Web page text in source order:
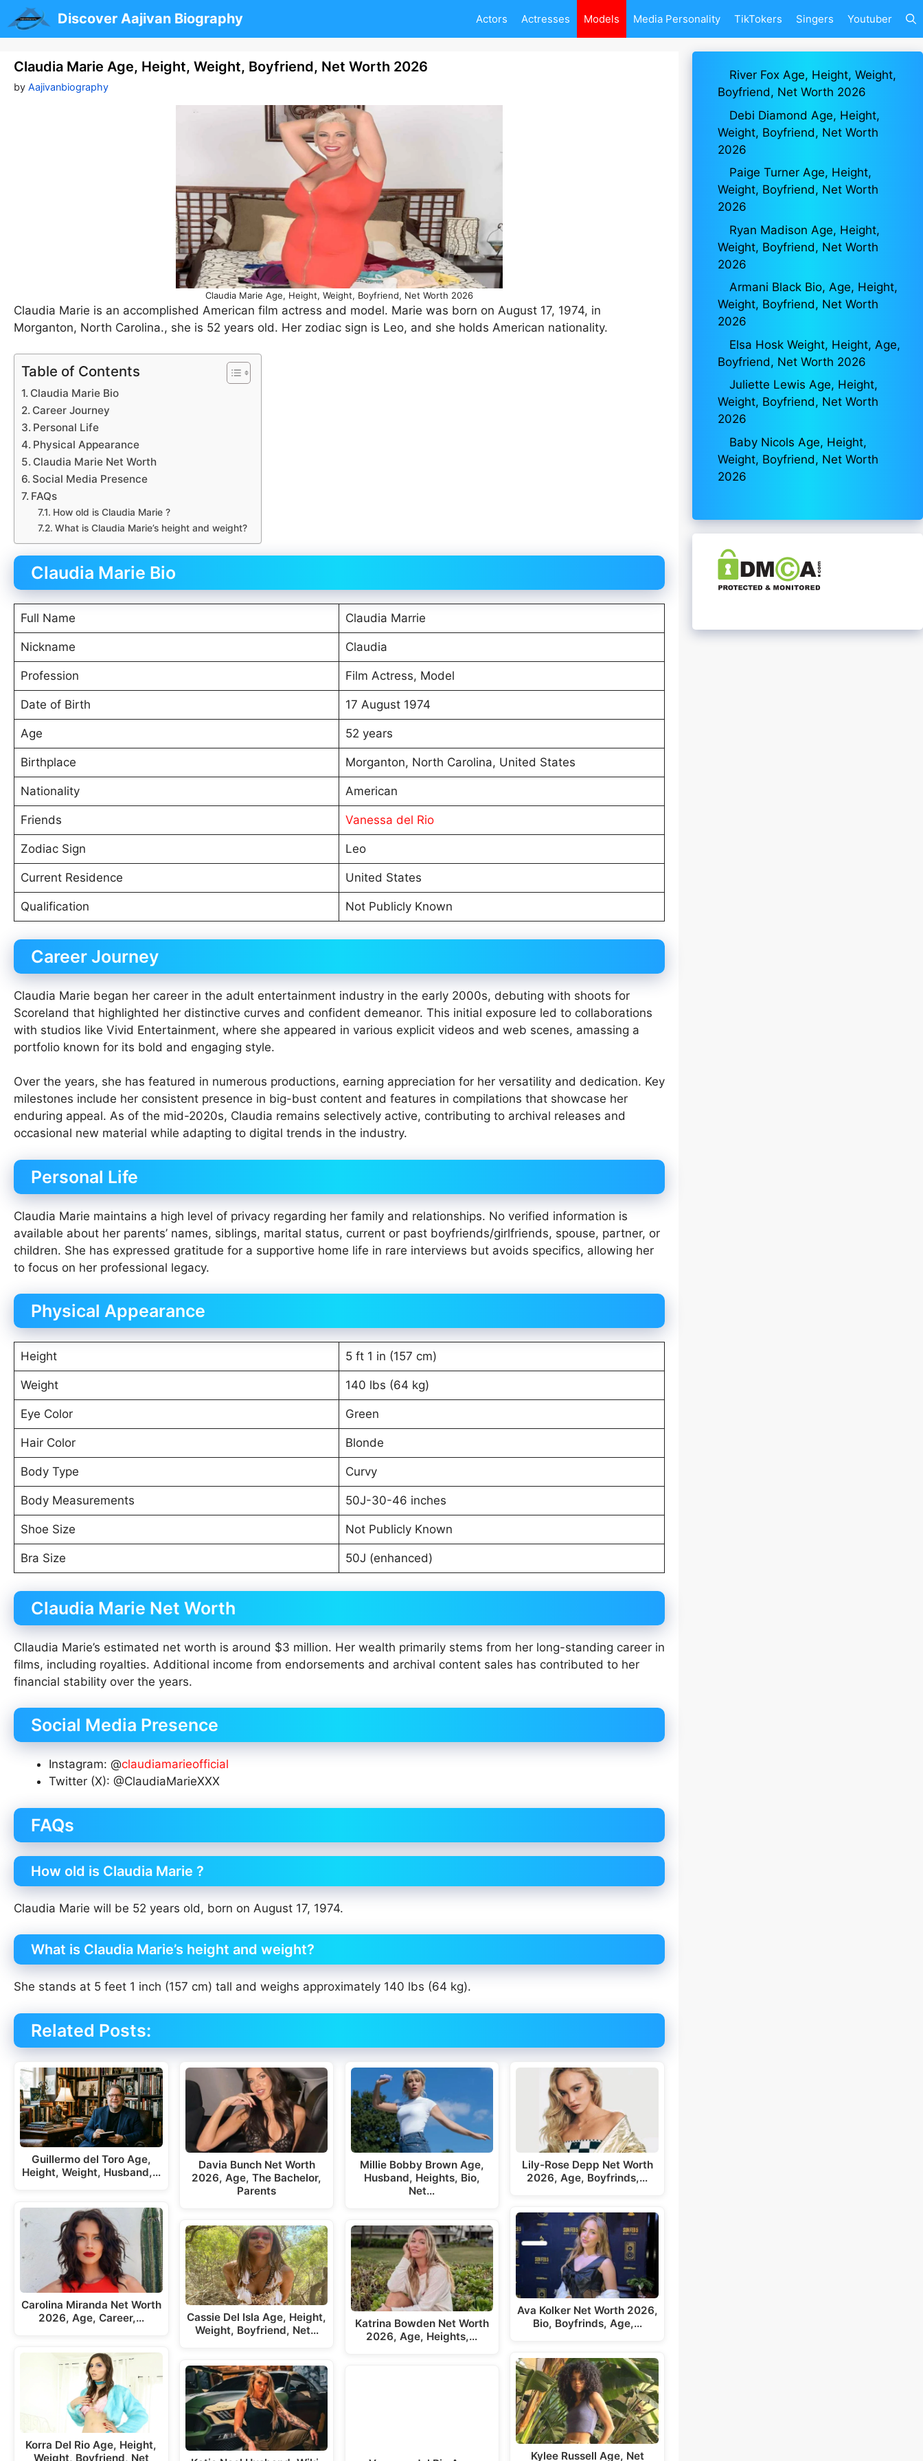
to
content
Discover Aajivan Biography Actors Actresses Models Media Personality TikTokers Singers Youtuber
Claudia Marie Age, Height, Weight, Boyfriend, Net Worth 2026
by Aajivanbiography
Claudia Marie Age, Height, Weight, Boyfriend, Net Worth 2026
Claudia Marie is an accomplished American film actress and model. Marie was born on August 17, 1974, in
Morganton, North Carolina., she is 52 years old. Her zodiac sign is Leo, and she holds American nationality.
Table of Contents
Claudia Marie Bio
Career Journey
Personal Life
Physical Appearance
Claudia Marie Net Worth
Social Media Presence
FAQs
How old is Claudia Marie ?
What is Claudia Marie’s height and weight?
Claudia Marie Bio
Full Name Claudia Marrie
Nickname Claudia
Profession Film Actress, Model
Date of Birth 17 August 1974
Age 52 years
Birthplace Morganton, North Carolina, United States
Nationality American
Friends Vanessa del Rio
Zodiac Sign Leo
Current Residence United States
Qualification Not Publicly Known
Career Journey
Claudia Marie began her career in the adult entertainment industry in the early 2000s, debuting with shoots for
Scoreland that highlighted her distinctive curves and confident demeanor. This initial exposure led to collaborations
with studios like Vivid Entertainment, where she appeared in various explicit videos and web scenes, amassing a
portfolio known for its bold and engaging style.
Over the years, she has featured in numerous productions, earning appreciation for her versatility and dedication. Key
milestones include her consistent presence in big-bust content and features in compilations that showcase her
enduring appeal. As of the mid-2020s, Claudia remains selectively active, contributing to archival releases and
occasional new material while adapting to digital trends in the industry.
Personal Life
Claudia Marie maintains a high level of privacy regarding her family and relationships. No verified information is
available about her parents’ names, siblings, marital status, current or past boyfriends/girlfriends, spouse, partner, or
children. She has expressed gratitude for a supportive home life in rare interviews but avoids specifics, allowing her
to focus on her professional legacy.
Physical Appearance
Height 5 ft 1 in (157 cm)
Weight 140 lbs (64 kg)
Eye Color Green
Hair Color Blonde
Body Type Curvy
Body Measurements 50J-30-46 inches
Shoe Size Not Publicly Known
Bra Size 50J (enhanced)
Claudia Marie Net Worth
Cllaudia Marie’s estimated net worth is around $3 million. Her wealth primarily stems from her long-standing career in
films, including royalties. Additional income from endorsements and archival content sales has contributed to her
financial stability over the years.
Social Media Presence
Instagram: @claudiamarieofficial
Twitter (X): @ClaudiaMarieXXX
FAQs
How old is Claudia Marie ?
Claudia Marie will be 52 years old, born on August 17, 1974.
What is Claudia Marie’s height and weight?
She stands at 5 feet 1 inch (157 cm) tall and weighs approximately 140 lbs (64 kg).
Related Posts:
Guillermo del Toro Age,
Height, Weight, Husband,…
Carolina Miranda Net Worth
2026, Age, Career,…
Korra Del Rio Age, Height,
Weight, Boyfriend, Net
Davia Bunch Net Worth
2026, Age, The Bachelor,
Parents
Cassie Del Isla Age, Height,
Weight, Boyfriend, Net…
Millie Bobby Brown Age,
Husband, Heights, Bio,
Net…
Katrina Bowden Net Worth
2026, Age, Heights,…
Lily-Rose Depp Net Worth
2026, Age, Boyfrinds,…
Ava Kolker Net Worth 2026,
Bio, Boyfrinds, Age,…
Kylee Russell Age, Net
River Fox Age, Height, Weight,
Boyfriend, Net Worth 2026
Debi Diamond Age, Height,
Weight, Boyfriend, Net Worth
2026
Paige Turner Age, Height,
Weight, Boyfriend, Net Worth
2026
Ryan Madison Age, Height,
Weight, Boyfriend, Net Worth
2026
Armani Black Bio, Age, Height,
Weight, Boyfriend, Net Worth
2026
Elsa Hosk Weight, Height, Age,
Boyfriend, Net Worth 2026
Juliette Lewis Age, Height,
Weight, Boyfriend, Net Worth
2026
Baby Nicols Age, Height,
Weight, Boyfriend, Net Worth
2026